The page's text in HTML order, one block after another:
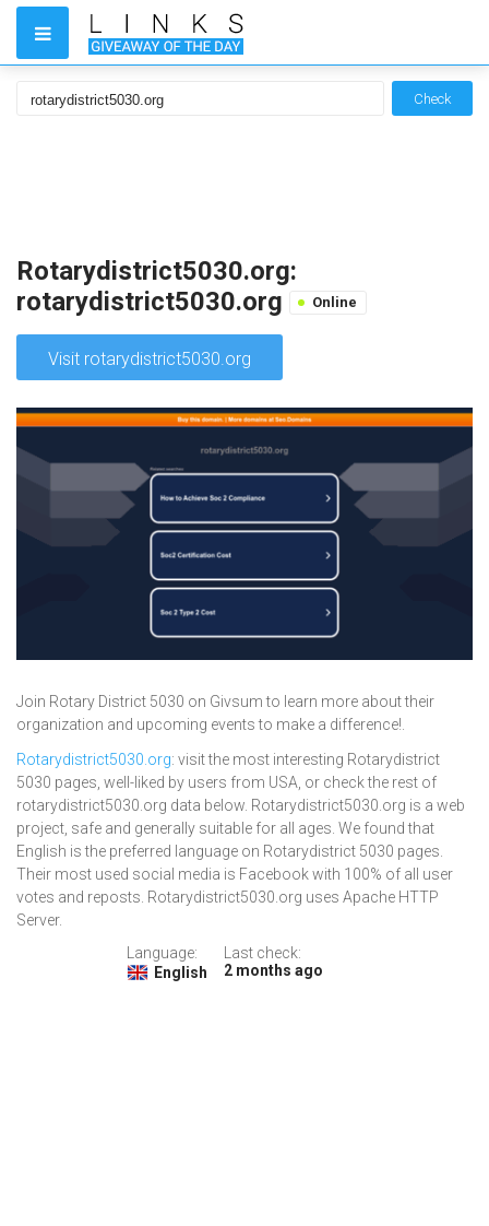
Check
Rotarydistrict5030.org:
rotarydistrict5030.org
Online
Visit rotarydistrict5030.org
Join Rotary District 5030 on Givsum to learn more about their
organization and upcoming events to make a difference!.
Rotarydistrict5030.org: visit the most interesting Rotarydistrict
5030 pages, well-liked by users from USA, or check the rest of
rotarydistrict5030.org data below. Rotarydistrict5030.org is a web
project, safe and generally suitable for all ages. We found that
English is the preferred language on Rotarydistrict 5030 pages.
Their most used social media is Facebook with 100% of all user
votes and reposts. Rotarydistrict5030.org uses Apache HTTP
Server.
Language:
English
Last check:
2 months ago